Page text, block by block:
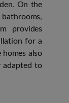
On the
provides
for a
also
adapted to